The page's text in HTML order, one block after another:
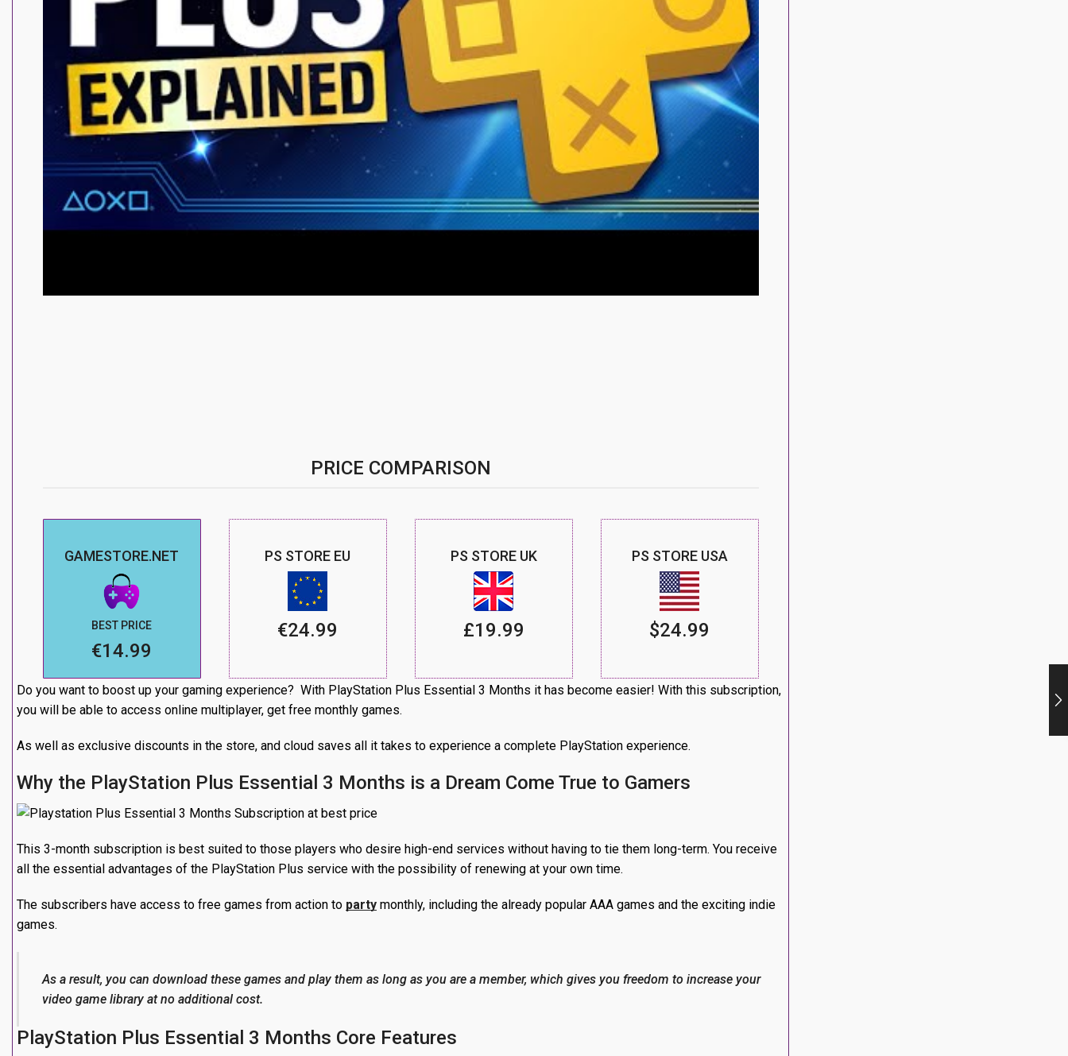
PRICE COMPARISON
GAMESTORE.NET
BEST PRICE
€14.99
PS STORE EU
€24.99
PS STORE UK
£19.99
PS STORE USA
$24.99
Do you want to boost up your gaming experience? With PlayStation Plus Essential 3 Months it has become easier! With this subscription,
you will be able to access online multiplayer, get free monthly games.
As well as exclusive discounts in the store, and cloud saves all it takes to experience a complete PlayStation experience.
Why the PlayStation Plus Essential 3 Months is a Dream Come True to Gamers
This 3-month subscription is best suited to those players who desire high-end services without having to tie them long-term. You receive
all the essential advantages of the PlayStation Plus service with the possibility of renewing at your own time.
The subscribers have access to free games from action to party monthly, including the already popular AAA games and the exciting indie
games.
As a result, you can download these games and play them as long as you are a member, which gives you freedom to increase your
video game library at no additional cost.
PlayStation Plus Essential 3 Months Core Features